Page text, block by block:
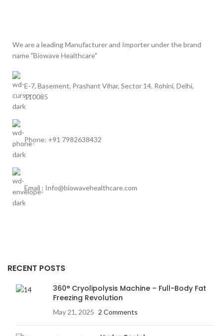
We are a leading Manufacturer and Importer under the brand
name "Biowave Healthcare"
E-7, Basement, Prashant Vihar, Sector 14, Rohini, Delhi,
110085
Phone: +91 7982638432
Email : Info@biowavehealthcare.com
RECENT POSTS
360° Cryolipolysis Machine – Full-Body Fat
Freezing Revolution
May 21, 2025 2 Comments